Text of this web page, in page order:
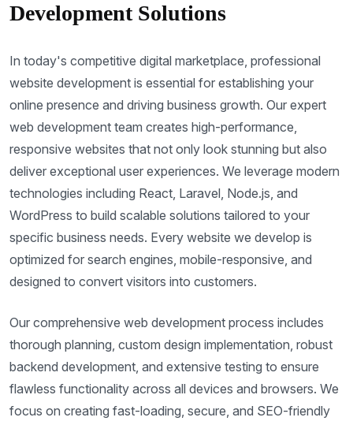
Development Solutions
In today's competitive digital marketplace, professional
website development is essential for establishing your
online presence and driving business growth. Our expert
web development team creates high-performance,
responsive websites that not only look stunning but also
deliver exceptional user experiences. We leverage modern
technologies including React, Laravel, Node.js, and
WordPress to build scalable solutions tailored to your
specific business needs. Every website we develop is
optimized for search engines, mobile-responsive, and
designed to convert visitors into customers.
Our comprehensive web development process includes
thorough planning, custom design implementation, robust
backend development, and extensive testing to ensure
flawless functionality across all devices and browsers. We
focus on creating fast-loading, secure, and SEO-friendly